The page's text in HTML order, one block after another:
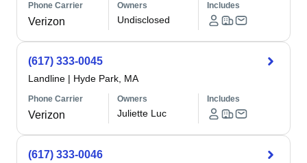
Phone Carrier
Verizon
Owners
Undisclosed
Includes
(617) 333-0045
Landline | Hyde Park, MA
Phone Carrier
Verizon
Owners
Juliette Luc
Includes
(617) 333-0046